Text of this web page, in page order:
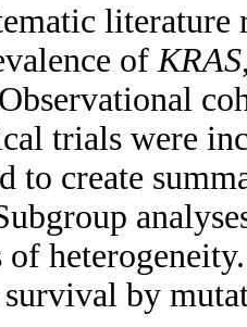
literature
of KRAS
trials were
to create
of
by